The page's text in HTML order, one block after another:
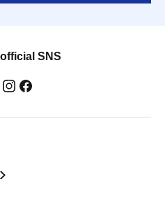
SNS